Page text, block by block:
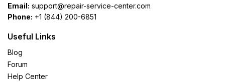
Email: support@repair-service-center.com
Phone: +1 (844) 200-6851
Useful Links
Blog
Forum
Help Center